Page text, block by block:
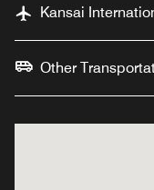
Kansai
Other